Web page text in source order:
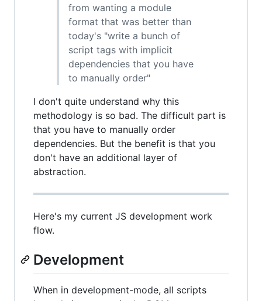
from wanting a module
format that was better than
today's "write a bunch of
script tags with implicit
dependencies that you have
to manually order"
I don't quite understand why this
methodology is so bad. The difficult part is
that you have to manually order
dependencies. But the benefit is that you
don't have an additional layer of
abstraction.
Here's my current JS development work
flow.
Development
When in development-mode, all scripts